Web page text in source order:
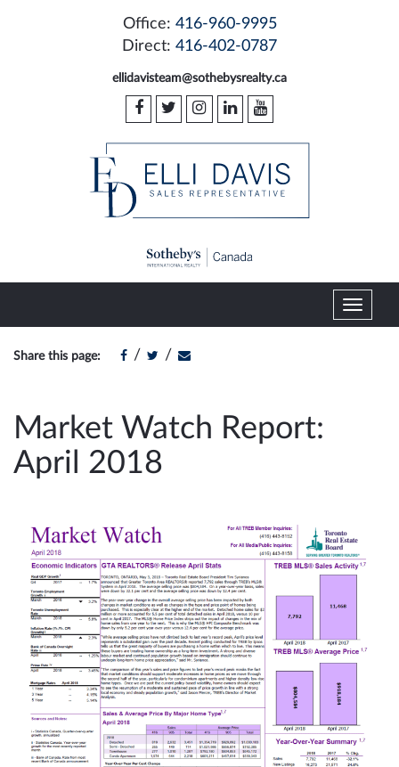
Office: 416-960-9995
Direct: 416-402-0787
ellidavisteam@sothebysrealty.ca
T
o
a
t
n
Share this page: / /
Market Watch Report:
April 2018